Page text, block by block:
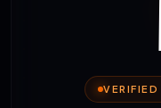
VERIFIED